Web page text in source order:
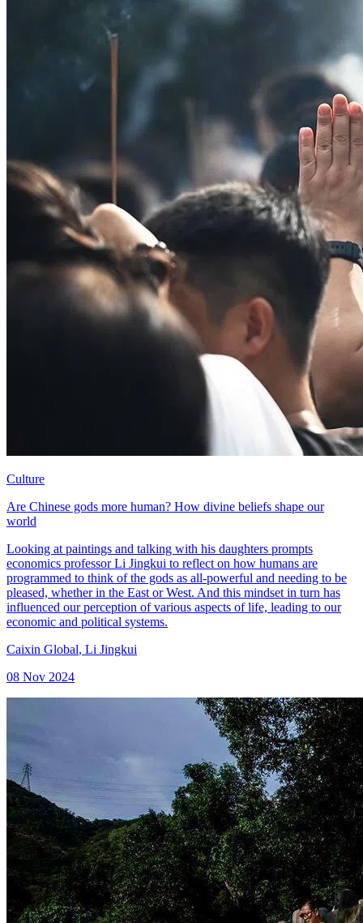
Culture
Are Chinese gods more human? How divine beliefs shape our
world
Looking at paintings and talking with his daughters prompts
economics professor Li Jingkui to reflect on how humans are
programmed to think of the gods as all-powerful and needing to be
pleased, whether in the East or West. And this mindset in turn has
influenced our perception of various aspects of life, leading to our
economic and political systems.
Caixin Global, Li Jingkui
08 Nov 2024